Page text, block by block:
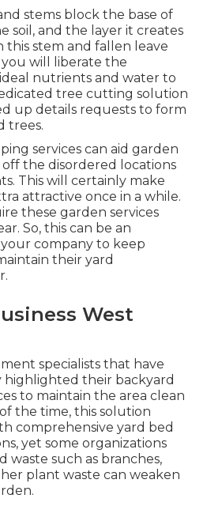
stems block the base of
soil, and the layer it creates
this stem and fallen leave
will liberate the
nutrients and water to
tree cutting solution
up details requests to form
trees.
services can aid garden
the disordered locations
This will certainly make
attractive once in a while.
these garden services
So, this can be an
company to keep
their yard
West
specialists that have
their backyard
to maintain the area clean
the time, this solution
comprehensive yard bed
yet some organizations
waste such as branches,
plant waste can weaken